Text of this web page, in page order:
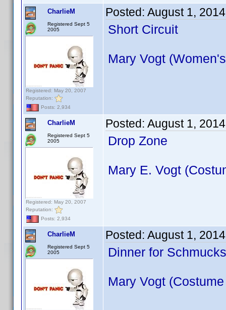
CharlieM
Registered Sept 5
2005
Registered: May 20, 2007
Reputation:
Posts: 2,934
Posted: August 1,
Short Circuit
Mary Vogt
CharlieM
Registered Sept 5
2005
Registered: May 20, 2007
Reputation:
Posts: 2,934
Posted: August 1,
Drop Zone
Mary E. Vogt
CharlieM
Registered Sept 5
2005
Posted: August 1,
Dinner for Schmucks
Mary Vogt